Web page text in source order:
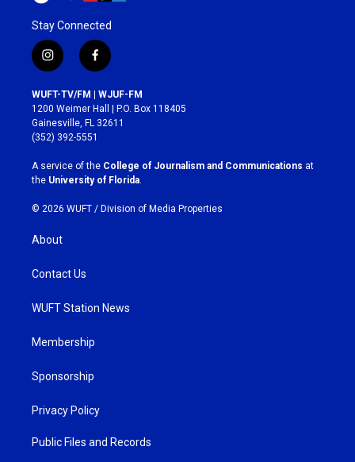
Stay Connected
i
n
s
t
a
g
r
a
m
f
a
c
e
b
o
k
WUFT-TV/FM | WJUF-FM
1200 Weimer Hall | P.O. Box 118405
Gainesville, FL 32611
(352) 392-5551
A service of the College of Journalism and Communications at
the University of Florida
© 2026 WUFT / Division of Media Properties
About
Contact Us
WUFT Station News
Membership
Sponsorship
Privacy Policy
Public Files and Records